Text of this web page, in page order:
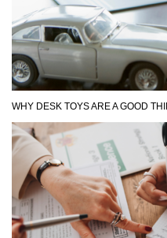
WHY DESK TOYS ARE A GOOD